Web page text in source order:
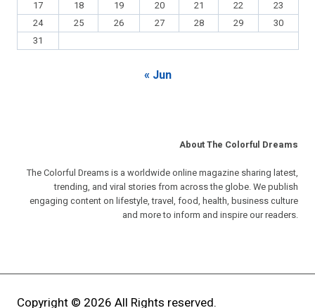
17
18 19 20 21 22
23
24
25 26 27 28 29
30
31
« Jun
About The Colorful Dreams
The Colorful Dreams is a worldwide online magazine sharing latest,
trending, and viral stories from across the globe. We publish
engaging content on lifestyle, travel, food, health, business culture
and more to inform and inspire our readers.
Copyright © 2026 All Rights reserved.